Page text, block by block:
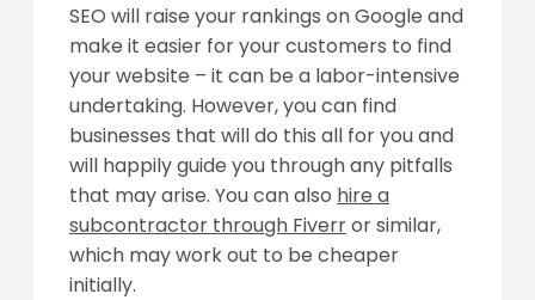
SEO will raise your rankings on Google and
make it easier for your customers to find
your website – it can be a labor-intensive
undertaking. However, you can find
businesses that will do this all for you and
will happily guide you through any pitfalls
that may arise. You can also hire a
subcontractor through Fiverror similar,
which may work out to be cheaper
initially.